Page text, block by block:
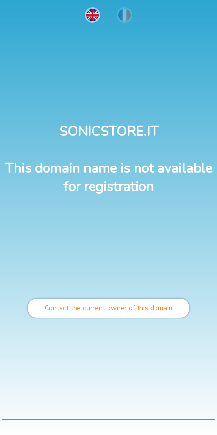
SONICSTORE.IT
This domain name is not available
for registration
Contact the current owner of this domain